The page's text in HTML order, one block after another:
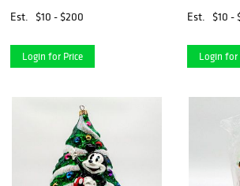
Est.
$10 - $200
Login for Price
Est.
$10 -
Login for